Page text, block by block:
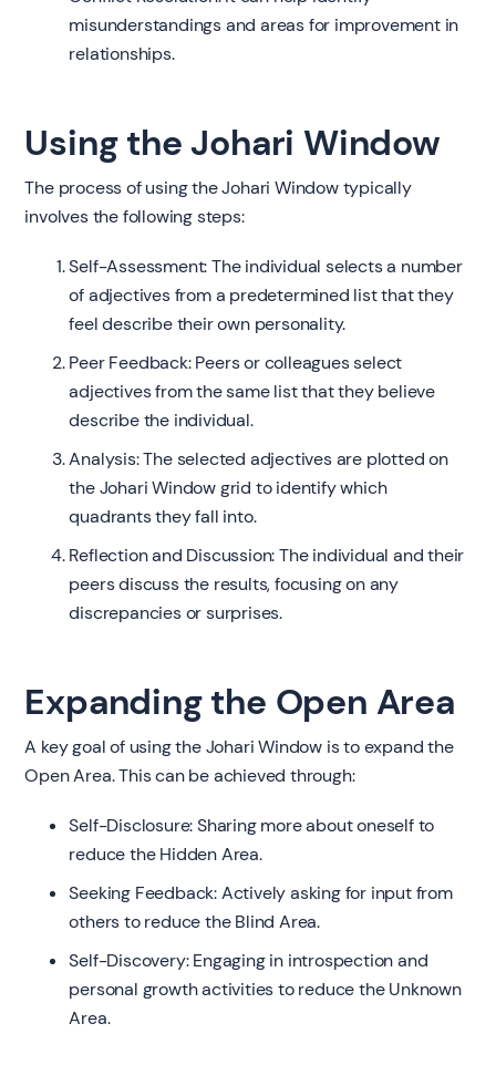
misunderstandings and areas for improvement in
relationships.
Using the Johari Window
The process of using the Johari Window typically
involves the following steps:
Self-Assessment: The individual selects a number
of adjectives from a predetermined list that they
feel describe their own personality.
Peer Feedback: Peers or colleagues select
adjectives from the same list that they believe
describe the individual.
Analysis: The selected adjectives are plotted on
the Johari Window grid to identify which
quadrants they fall into.
Reflection and Discussion: The individual and their
peers discuss the results, focusing on any
discrepancies or surprises.
Expanding the Open Area
A key goal of using the Johari Window is to expand the
Open Area. This can be achieved through:
Self-Disclosure: Sharing more about oneself to
reduce the Hidden Area.
Seeking Feedback: Actively asking for input from
others to reduce the Blind Area.
Self-Discovery: Engaging in introspection and
personal growth activities to reduce the Unknown
Area.